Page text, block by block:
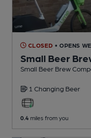
CLOSED • OPENS
Small Beer
Small Beer Brew
1 Changing Beer
0.4 miles from you